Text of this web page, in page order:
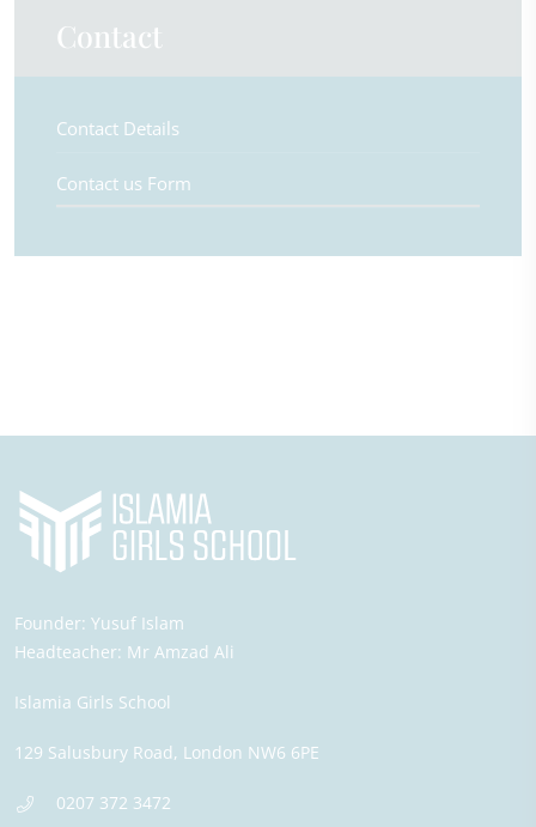
Contact
Contact Details
Contact us Form
Founder: Yusuf Islam
Headteacher: Mr Amzad Ali
Islamia Girls School
129 Salusbury Road, London NW6 6PE
0207 372 3472